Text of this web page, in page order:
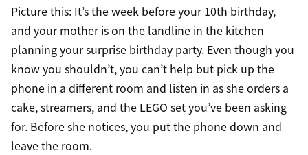
Picture this: It’s the week before your 10th birthday,
and your mother is on the landline in the kitchen
planning your surprise birthday party. Even though you
know you shouldn’t, you can’t help but pick up the
phone in a different room and listen in as she orders a
cake, streamers, and the LEGO set you’ve been asking
for. Before she notices, you put the phone down and
leave the room.